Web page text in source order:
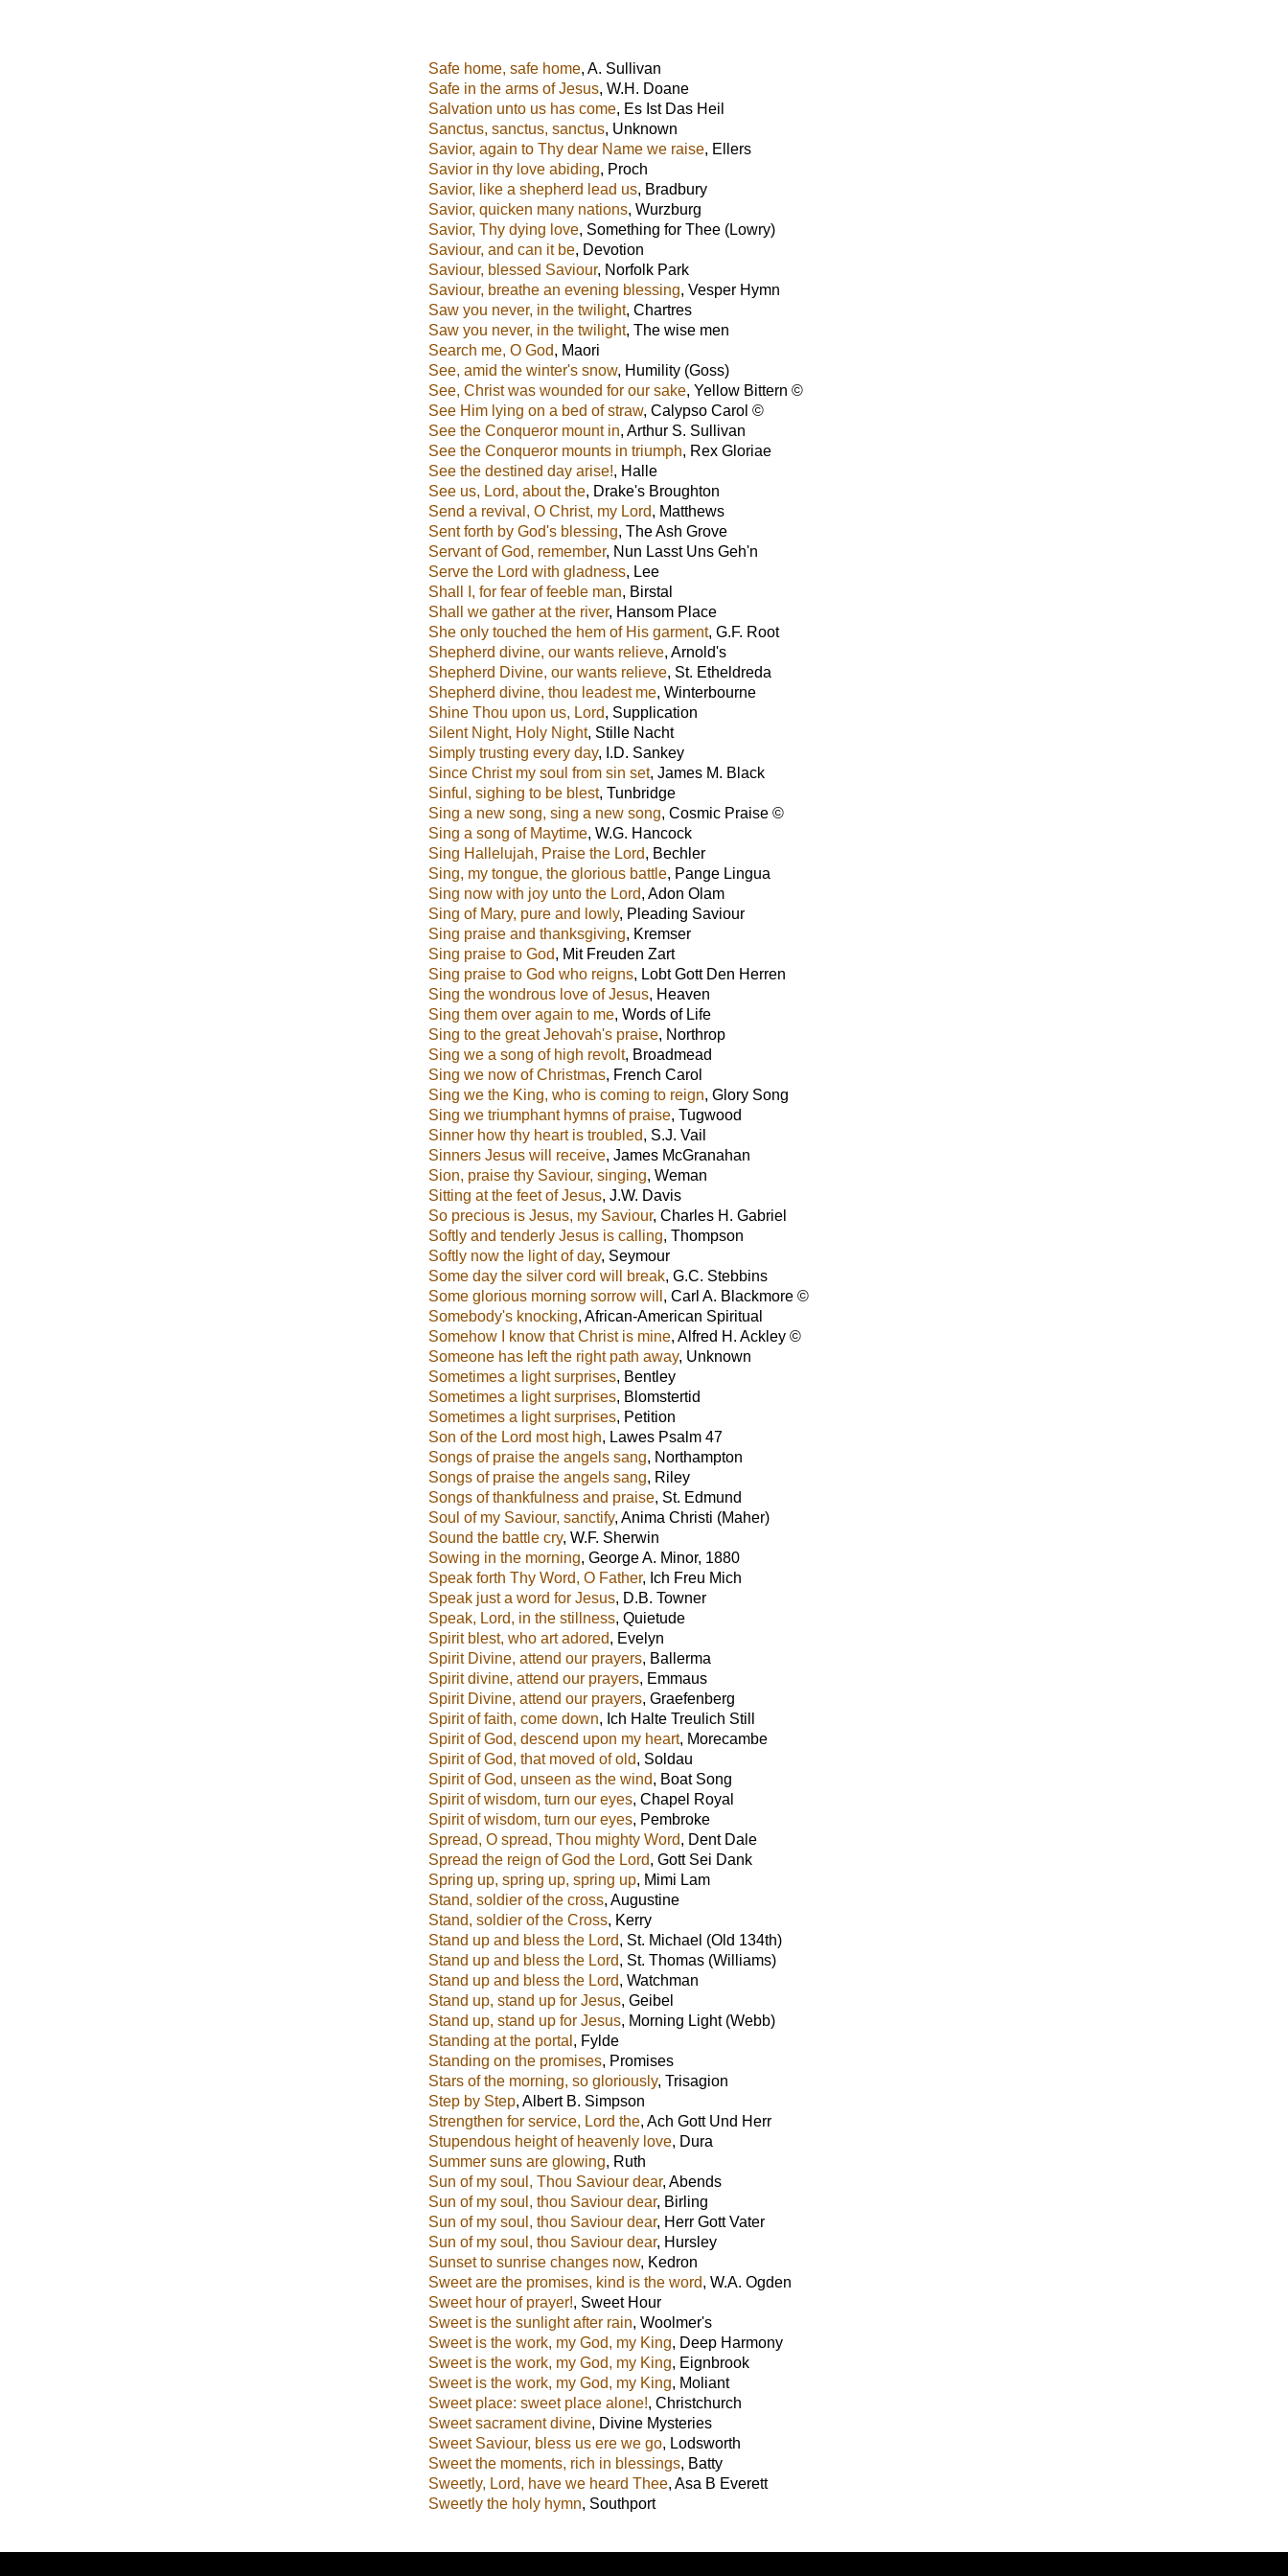
Safe home, safe home, A. Sullivan
Safe in the arms of Jesus, W.H. Doane
Salvation unto us has come, Es Ist Das Heil
Sanctus, sanctus, sanctus, Unknown
Savior, again to Thy dear Name we raise, Ellers
Savior in thy love abiding, Proch
Savior, like a shepherd lead us, Bradbury
Savior, quicken many nations, Wurzburg
Savior, Thy dying love, Something for Thee (Lowry)
Saviour, and can it be, Devotion
Saviour, blessed Saviour, Norfolk Park
Saviour, breathe an evening blessing, Vesper Hymn
Saw you never, in the twilight, Chartres
Saw you never, in the twilight, The wise men
Search me, O God, Maori
See, amid the winter's snow, Humility (Goss)
See, Christ was wounded for our sake, Yellow Bittern ©
See Him lying on a bed of straw, Calypso Carol ©
See the Conqueror mount in, Arthur S. Sullivan
See the Conqueror mounts in triumph, Rex Gloriae
See the destined day arise!, Halle
See us, Lord, about the, Drake's Broughton
Send a revival, O Christ, my Lord, Matthews
Sent forth by God's blessing, The Ash Grove
Servant of God, remember, Nun Lasst Uns Geh'n
Serve the Lord with gladness, Lee
Shall I, for fear of feeble man, Birstal
Shall we gather at the river, Hansom Place
She only touched the hem of His garment, G.F. Root
Shepherd divine, our wants relieve, Arnold's
Shepherd Divine, our wants relieve, St. Etheldreda
Shepherd divine, thou leadest me, Winterbourne
Shine Thou upon us, Lord, Supplication
Silent Night, Holy Night, Stille Nacht
Simply trusting every day, I.D. Sankey
Since Christ my soul from sin set, James M. Black
Sinful, sighing to be blest, Tunbridge
Sing a new song, sing a new song, Cosmic Praise ©
Sing a song of Maytime, W.G. Hancock
Sing Hallelujah, Praise the Lord, Bechler
Sing, my tongue, the glorious battle, Pange Lingua
Sing now with joy unto the Lord, Adon Olam
Sing of Mary, pure and lowly, Pleading Saviour
Sing praise and thanksgiving, Kremser
Sing praise to God, Mit Freuden Zart
Sing praise to God who reigns, Lobt Gott Den Herren
Sing the wondrous love of Jesus, Heaven
Sing them over again to me, Words of Life
Sing to the great Jehovah's praise, Northrop
Sing we a song of high revolt, Broadmead
Sing we now of Christmas, French Carol
Sing we the King, who is coming to reign, Glory Song
Sing we triumphant hymns of praise, Tugwood
Sinner how thy heart is troubled, S.J. Vail
Sinners Jesus will receive, James McGranahan
Sion, praise thy Saviour, singing, Weman
Sitting at the feet of Jesus, J.W. Davis
So precious is Jesus, my Saviour, Charles H. Gabriel
Softly and tenderly Jesus is calling, Thompson
Softly now the light of day, Seymour
Some day the silver cord will break, G.C. Stebbins
Some glorious morning sorrow will , Carl A. Blackmore ©
Somebody's knocking, African-American Spiritual
Somehow I know that Christ is mine, Alfred H. Ackley ©
Someone has left the right path away, Unknown
Sometimes a light surprises, Bentley
Sometimes a light surprises, Blomstertid
Sometimes a light surprises, Petition
Son of the Lord most high, Lawes Psalm 47
Songs of praise the angels sang, Northampton
Songs of praise the angels sang, Riley
Songs of thankfulness and praise, St. Edmund
Soul of my Saviour, sanctify, Anima Christi (Maher)
Sound the battle cry, W.F. Sherwin
Sowing in the morning, George A. Minor, 1880
Speak forth Thy Word, O Father, Ich Freu Mich
Speak just a word for Jesus, D.B. Towner
Speak, Lord, in the stillness, Quietude
Spirit blest, who art adored, Evelyn
Spirit Divine, attend our prayers, Ballerma
Spirit divine, attend our prayers, Emmaus
Spirit Divine, attend our prayers, Graefenberg
Spirit of faith, come down, Ich Halte Treulich Still
Spirit of God, descend upon my heart, Morecambe
Spirit of God, that moved of old, Soldau
Spirit of God, unseen as the wind, Boat Song
Spirit of wisdom, turn our eyes, Chapel Royal
Spirit of wisdom, turn our eyes, Pembroke
Spread, O spread, Thou mighty Word, Dent Dale
Spread the reign of God the Lord, Gott Sei Dank
Spring up, spring up, spring up, Mimi Lam
Stand, soldier of the cross, Augustine
Stand, soldier of the Cross, Kerry
Stand up and bless the Lord, St. Michael (Old 134th)
Stand up and bless the Lord, St. Thomas (Williams)
Stand up and bless the Lord, Watchman
Stand up, stand up for Jesus, Geibel
Stand up, stand up for Jesus, Morning Light (Webb)
Standing at the portal , Fylde
Standing on the promises, Promises
Stars of the morning, so gloriously, Trisagion
Step by Step, Albert B. Simpson
Strengthen for service, Lord the, Ach Gott Und Herr
Stupendous height of heavenly love, Dura
Summer suns are glowing, Ruth
Sun of my soul, Thou Saviour dear, Abends
Sun of my soul, thou Saviour dear, Birling
Sun of my soul, thou Saviour dear, Herr Gott Vater
Sun of my soul, thou Saviour dear, Hursley
Sunset to sunrise changes now, Kedron
Sweet are the promises, kind is the word, W.A. Ogden
Sweet hour of prayer!, Sweet Hour
Sweet is the sunlight after rain, Woolmer's
Sweet is the work, my God, my King, Deep Harmony
Sweet is the work, my God, my King, Eignbrook
Sweet is the work, my God, my King, Moliant
Sweet place: sweet place alone!, Christchurch
Sweet sacrament divine, Divine Mysteries
Sweet Saviour, bless us ere we go, Lodsworth
Sweet the moments, rich in blessings, Batty
Sweetly, Lord, have we heard Thee, Asa B Everett
Sweetly the holy hymn, Southport